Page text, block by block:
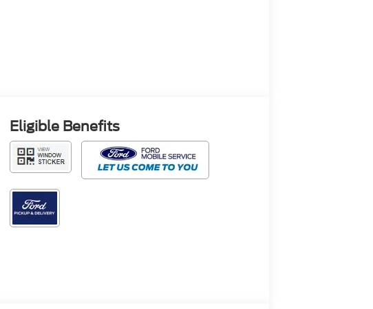
Eligible Benefits